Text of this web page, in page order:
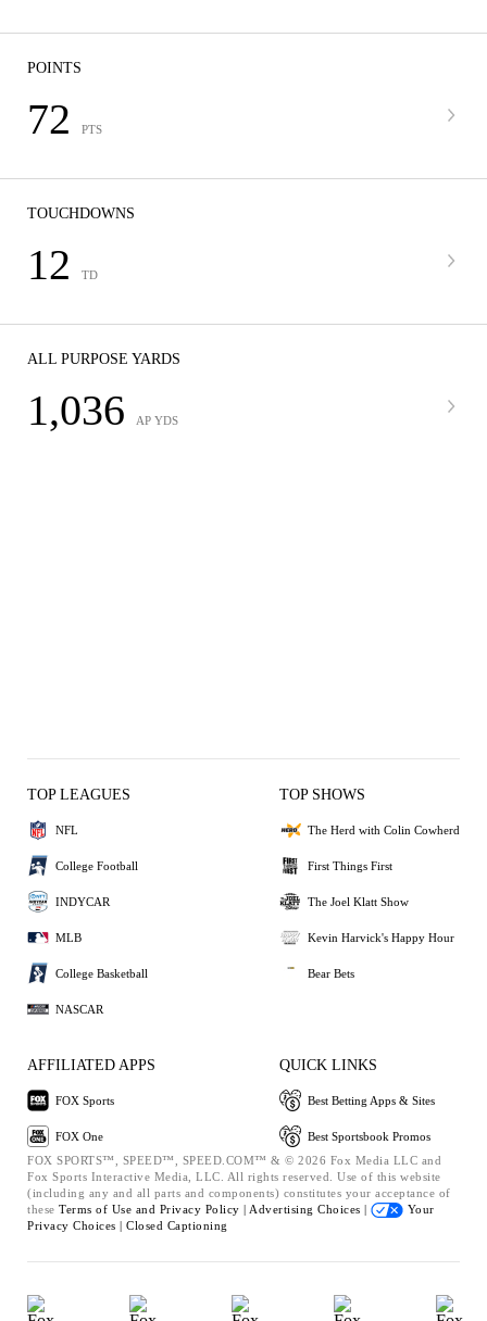
POINTS
72 PTS
TOUCHDOWNS
12 TD
ALL PURPOSE YARDS
1,036 AP YDS
TOP LEAGUES
NFL
College Football
INDYCAR
MLB
College Basketball
NASCAR
TOP SHOWS
The Herd with Colin Cowherd
First Things First
The Joel Klatt Show
Kevin Harvick's Happy Hour
Bear Bets
AFFILIATED APPS
FOX Sports
FOX One
QUICK LINKS
Best Betting Apps & Sites
Best Sportsbook Promos
FOX SPORTS™, SPEED™, SPEED.COM™ & © 2026 Fox Media LLC and
Fox Sports Interactive Media, LLC. All rights reserved. Use of this website
(including any and all parts and components) constitutes your acceptance of
these Terms of Use and Privacy Policy | Advertising Choices |
Your
Privacy Choices | Closed Captioning